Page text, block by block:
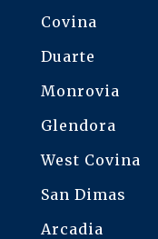
Covina
Duarte
Monrovia
Glendora
West Covina
San Dimas
Arcadia